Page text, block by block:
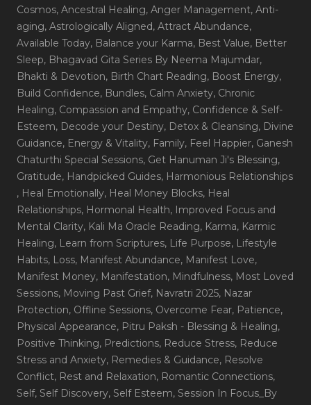
Cosmos, Ancestral Healing, Anger Management, Anti-
aging, Astrologically Aligned, Attract Abundance,
Available Today, Balance your Karma, Best Value, Better
Sleep, Bhagavad Gita Series By Neema Majumdar,
Bhakti & Devotion, Birth Chart Reading, Boost Energy,
Build Confidence, Bundles, Calm Anxiety, Chronic
Healing, Compassion and Empathy, Confidence & Self-
Esteem, Decode your Destiny, Detox & Cleansing, Divine
Guidance, Energy & Vitality, Family, Feel Happier, Ganesh
Chaturthi Special Sessions, Get Hanuman Ji's Blessing,
Gratitude, Handpicked Guides, Harmonious Relationships
, Heal Emotionally, Heal Money Blocks, Heal
Relationships, Hormonal Health, Improved Focus and
Mental Clarity, Kali Ma Oracle Reading, Karma, Karmic
Healing, Learn from Scriptures, Life Purpose, Lifestyle
Habits, Loss, Manifest Abundance, Manifest Love,
Manifest Money, Manifestation, Mindfulness, Most Loved
Sessions, Moving Past Grief, Navratri 2025, Nazar
Protection, Offline Sessions, Overcome Fear, Patience,
Physical Appearance, Pitru Paksh - Blessing & Healing,
Positive Thinking, Predictions, Reduce Stress, Reduce
Stress and Anxiety, Remedies & Guidance, Resolve
Conflict, Rest and Relaxation, Romantic Connections,
Self, Self Discovery, Self Esteem, Session In Focus_By